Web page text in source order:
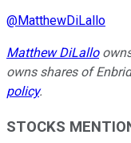
@MatthewDiLallo
Matthew DiLallo
owns shares of
policy.
STOCKS